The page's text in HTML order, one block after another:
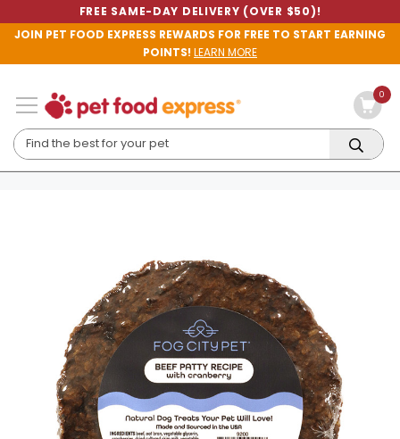
FREE SAME-DAY DELIVERY (OVER $50)!
JOIN PET FOOD EXPRESS REWARDS FOR FREE TO START EARNING
POINTS!LEARN MORE
0